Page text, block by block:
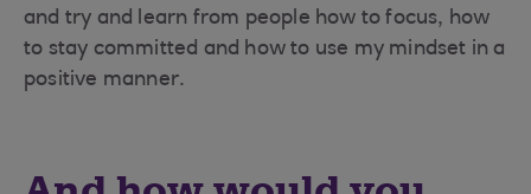
and try and learn from people how to focus, how
to stay committed and how to use my mindset in a
positive manner.